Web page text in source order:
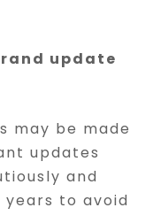
update
may be made
updates
and
to avoid